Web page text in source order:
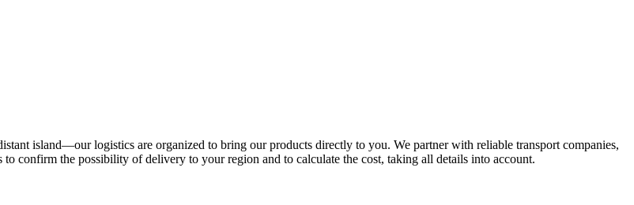
island—our logistics are organized to bring our products directly to you. We partner with reliable transport companies,
confirm the possibility of delivery to your region and to calculate the cost, taking all details into account.